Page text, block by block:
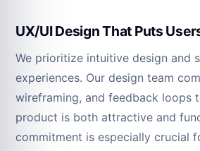
UX/UI Design That Puts
We prioritize intuitive design and
experiences. Our design team
wireframing, and feedback loops
product is both attractive and
commitment is especially crucial